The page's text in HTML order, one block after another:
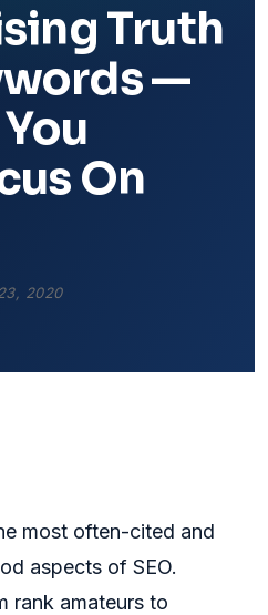
Truth
—
On
2020
most often-cited and
aspects of SEO.
rank amateurs to